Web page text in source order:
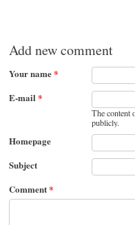
Add new comment
Your name*
E-mail *
The content
publicly.
Homepage
Subject
Comment*